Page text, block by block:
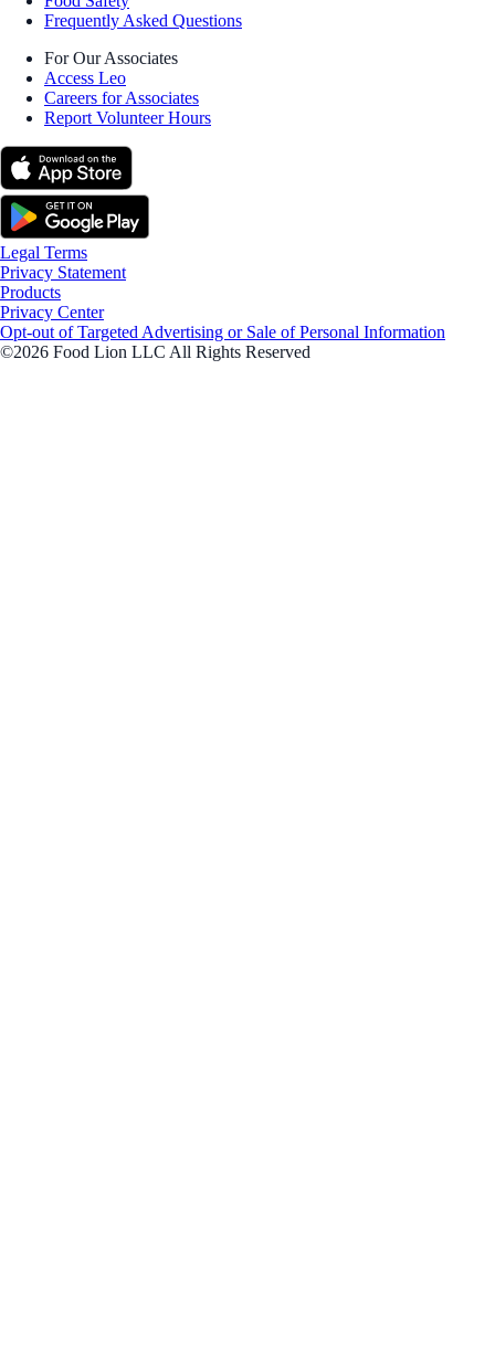
Frequently Asked Questions
For Our Associates
Access Leo
Careers for Associates
Report Volunteer Hours
Legal Terms
Privacy Statement
Products
Privacy Center
Opt-out of Targeted Advertising or Sale of Personal Information
©2026 Food Lion LLC All Rights Reserved